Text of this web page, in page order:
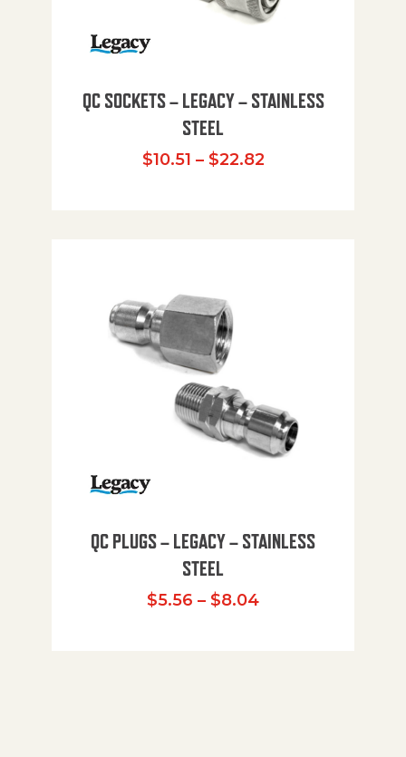
QC SOCKETS – LEGACY – STAINLESS
STEEL
$10.51 – $22.82Price range:
QC PLUGS – LEGACY – STAINLESS
STEEL
$5.56 – $8.04Price range: